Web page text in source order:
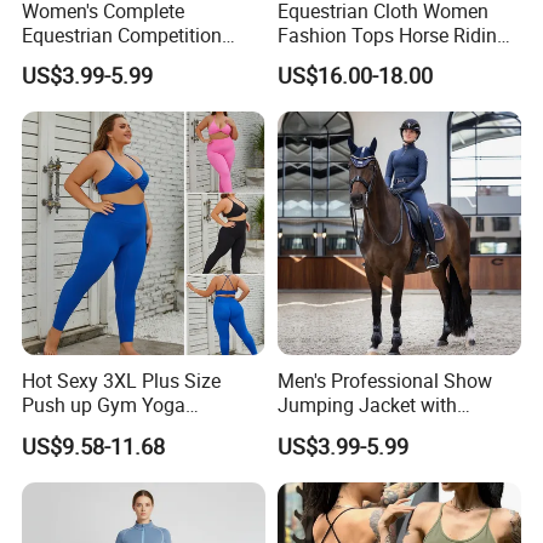
Women's Complete
Equestrian Competition
Show Jacket Breeches and
Boots Equestrian Clothing
US$3.99-5.99
Equestrian Cloth Women
Fashion Tops Horse Riding
Competition Base Layers
US$16.00-18.00
Hot Sexy 3XL Plus Size
Push up Gym Yoga
Sportswear for Women,
Custom 2 PCS Set V Neck
Twist Front Excerise Bra +
High Waist Butt Lifting
Running Leggings
US$9.58-11.68
Men's Professional Show
Jumping Jacket with
Tailored Fit and Breathable
Mesh Lining Equestrian
Clothing Men
US$3.99-5.99